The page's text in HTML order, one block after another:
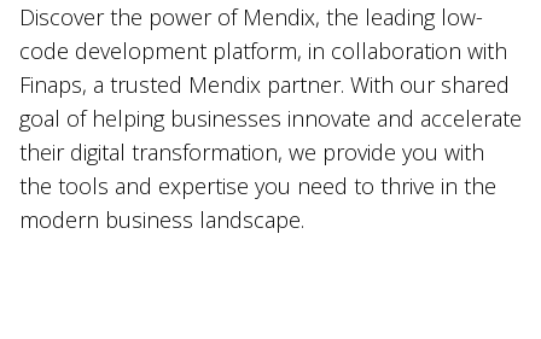
Discover the power of Mendix, the leading low-
code development platform, in collaboration with
Finaps, a trusted Mendix partner. With our shared
goal of helping businesses innovate and accelerate
their digital transformation, we provide you with
the tools and expertise you need to thrive in the
modern business landscape.